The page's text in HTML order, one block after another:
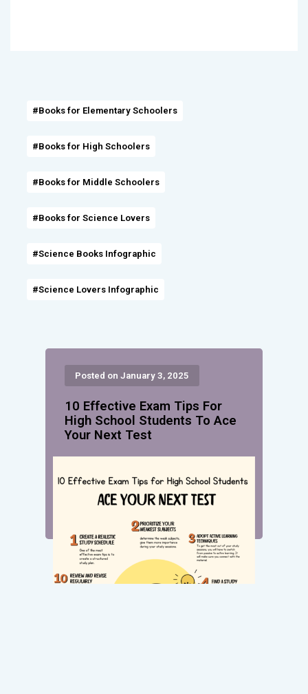
#Books for Elementary Schoolers
#Books for High Schoolers
#Books for Middle Schoolers
#Books for Science Lovers
#Science Books Infographic
#Science Lovers Infographic
Posted on January 3, 2025
10 Effective Exam Tips For
High School Students To Ace
Your Next Test